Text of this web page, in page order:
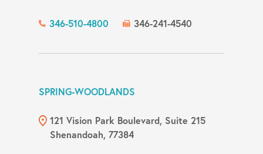
346-510-4800 346-241-4540
SPRING-WOODLANDS
121 Vision Park Boulevard, Suite 215
Shenandoah, 77384